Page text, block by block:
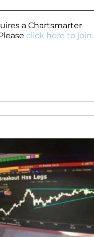
a Chartsmarter
click here to join.